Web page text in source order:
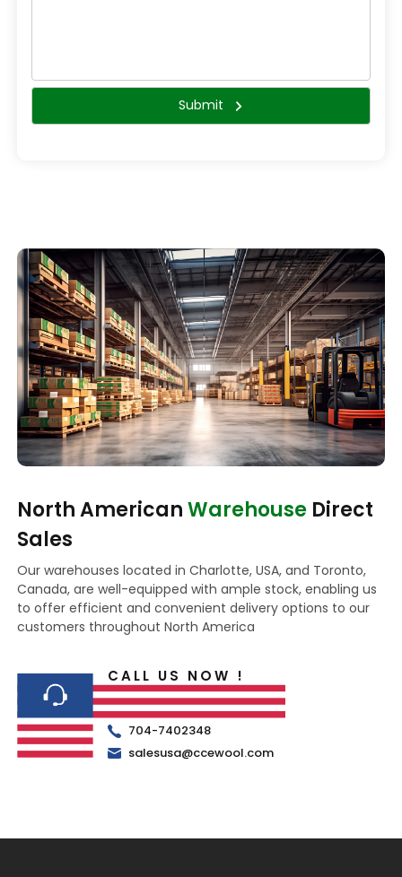
North AmericanWarehouse Direct
Sales
Our warehouses located in Charlotte, USA, and Toronto,
Canada, are well-equipped with ample stock, enabling us
to offer efficient and convenient delivery options to our
customers throughout North America
CALL US NOW !
704-7402348
salesusa@ccewool.com